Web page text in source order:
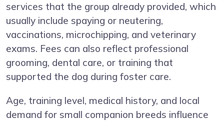
services that the group already provided, which
usually include spaying or neutering,
vaccinations, microchipping, and veterinary
exams. Fees can also reflect professional
grooming, dental care, or training that
supported the dog during foster care.
Age, training level, medical history, and local
demand for small companion breeds influence